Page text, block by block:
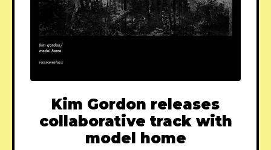
Kim Gordon releases
collaborative track with
model home